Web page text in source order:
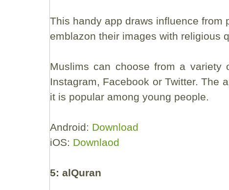
This handy app draws influence from
emblazon their images with religious
Muslims can choose from a variety
Instagram, Facebook or Twitter. The
it is popular among young people.
Android: Download
iOS: Downlaod
5: alQuran